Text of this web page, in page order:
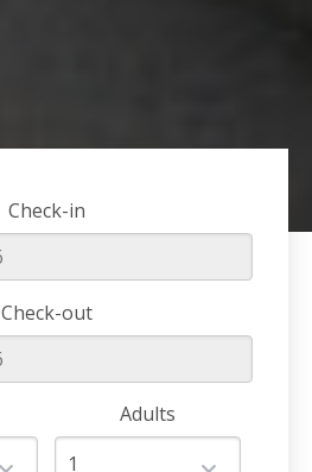
Check-in
Check-out
Adults